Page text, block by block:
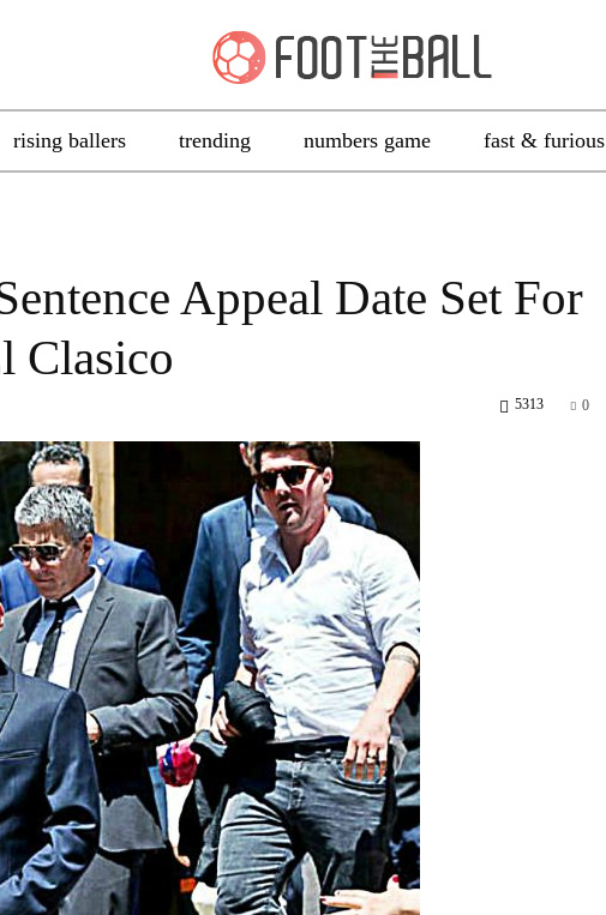
rising ballers trending numbers game fast & furious
Appeal Date Set For
Clasico
0
5313